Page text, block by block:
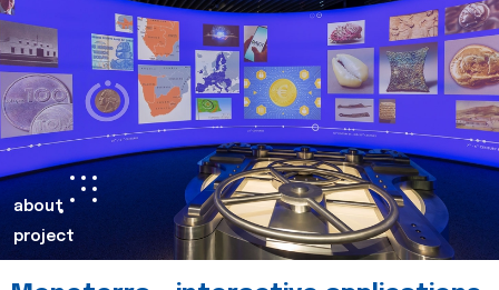
about
project